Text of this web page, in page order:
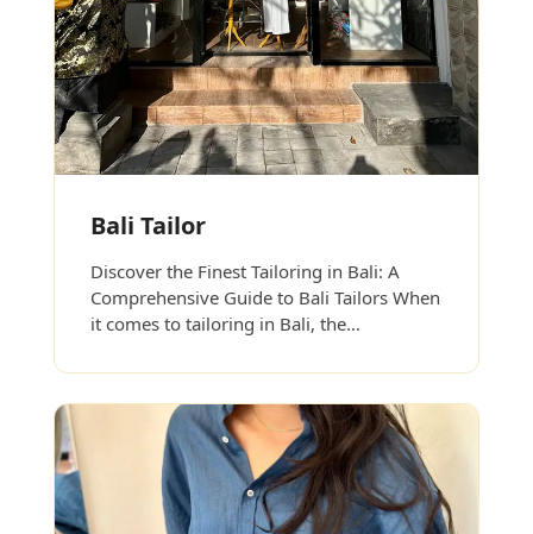
Bali Tailor
Discover the Finest Tailoring in Bali: A
Comprehensive Guide to Bali Tailors When
it comes to tailoring in Bali, the…